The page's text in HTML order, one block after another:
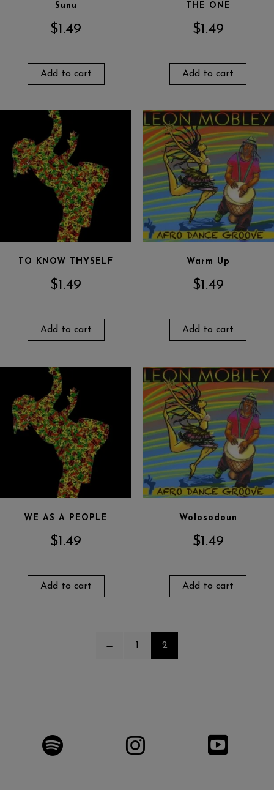
Sunu
$1.49
Add to cart
THE ONE
$1.49
Add to cart
TO KNOW THYSELF
$1.49
Add to cart
Warm Up
$1.49
Add to cart
WE AS A PEOPLE
$1.49
Add to cart
Wolosodoun
$1.49
Add to cart
← 1 2